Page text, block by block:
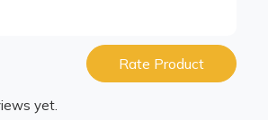
Rate Product
yet.